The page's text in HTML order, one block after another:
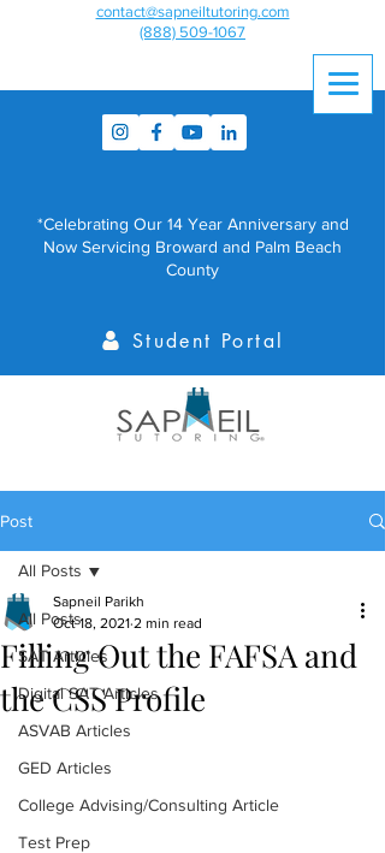
contact@sapneiltutoring.com
(888) 509-1067
*Celebrating Our 14 Year Anniversary and
Now Servicing Broward and Palm Beach
County
Student Portal
contact@sapneiltutoring.com
Post
All Posts
SAT Articles
Digital SAT Articles
ASVAB Articles
GED Articles
College Advising/Consulting Article
Test Prep
All Posts
Filling Out the FAFSA and
the CSS Profile
Sapneil Parikh
Oct 18, 2021 2 min read